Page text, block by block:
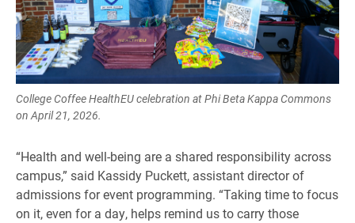
College Coffee HealthEU celebration at Phi Beta Kappa Commons
on April 21, 2026.
“Health and well-being are a shared responsibility across
campus,” said Kassidy Puckett, assistant director of
admissions for event programming. “Taking time to focus
on it, even for a day, helps remind us to carry those